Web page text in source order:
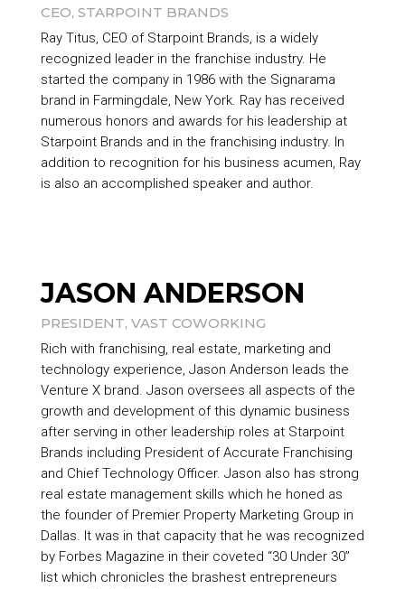
CEO, STARPOINT BRANDS
Ray Titus, CEO of Starpoint Brands, is a widely
recognized leader in the franchise industry. He
started the company in 1986 with the Signarama
brand in Farmingdale, New York. Ray has received
numerous honors and awards for his leadership at
Starpoint Brands and in the franchising industry. In
addition to recognition for his business acumen, Ray
is also an accomplished speaker and author.
JASON ANDERSON
PRESIDENT, VAST COWORKING
Rich with franchising, real estate, marketing and
technology experience, Jason Anderson leads the
Venture X brand. Jason oversees all aspects of the
growth and development of this dynamic business
after serving in other leadership roles at Starpoint
Brands including President of Accurate Franchising
and Chief Technology Officer. Jason also has strong
real estate management skills which he honed as
the founder of Premier Property Marketing Group in
Dallas. It was in that capacity that he was recognized
by Forbes Magazine in their coveted “30 Under 30”
list which chronicles the brashest entrepreneurs